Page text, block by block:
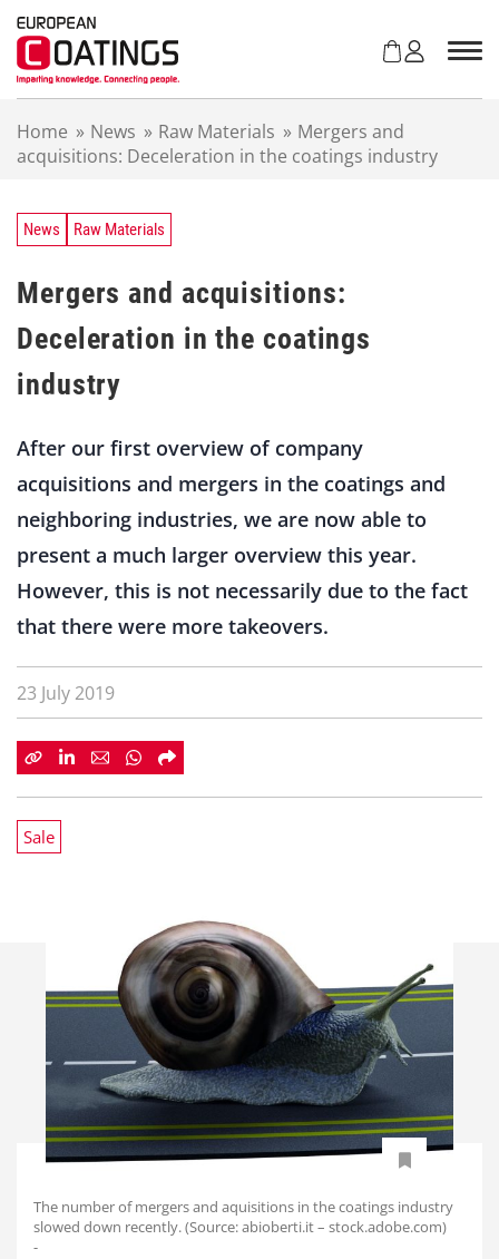
Home » News » Raw Materials » Mergers and
acquisitions: Deceleration in the coatings industry
News Raw Materials
Mergers and acquisitions:
Deceleration in the coatings
industry
After our first overview of company
acquisitions and mergers in the coatings and
neighboring industries, we are now able to
present a much larger overview this year.
However, this is not necessarily due to the fact
that there were more takeovers.
23 July 2019
Sale
The number of mergers and aquisitions in the coatings industry
slowed down recently. (Source: abioberti.it – stock.adobe.com)
-